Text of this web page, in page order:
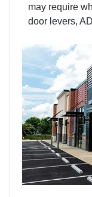
may require
door levers,